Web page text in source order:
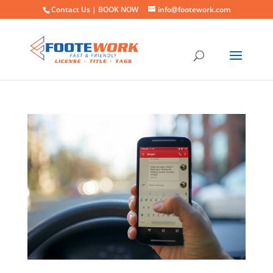
Contact Us | BOOK NOW info@footework.com